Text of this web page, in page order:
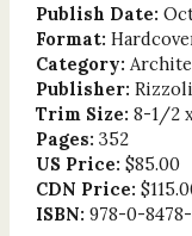
Publish Date:
Format:
Category:
Publisher: Rizzoli
Trim Size: 8-1/2
Pages: 352
US Price: $85.00
CDN Price:
ISBN: 978-0-